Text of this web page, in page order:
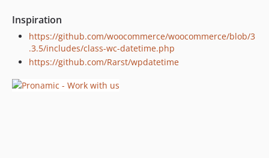
Inspiration
https://github.com/woocommerce/woocommerce/blob/3
.3.5/includes/class-wc-datetime.php
https://github.com/Rarst/wpdatetime